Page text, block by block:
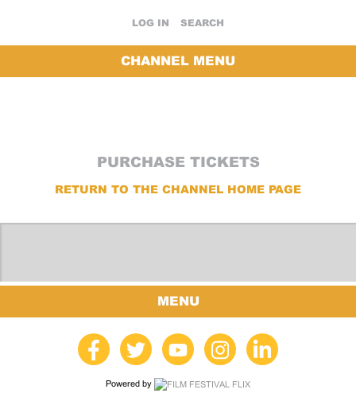
LOG IN SEARCH
CHANNEL MENU
PURCHASE TICKETS
RETURN TO THE CHANNEL HOME PAGE
MENU
Powered by